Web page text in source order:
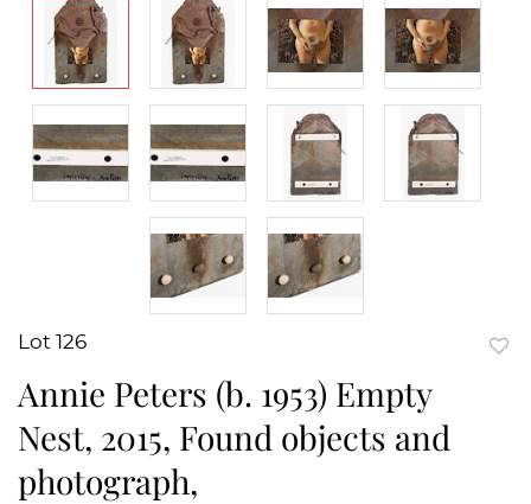
Lot 126
Annie Peters (b. 1953) Empty
Nest, 2015, Found objects and
photograph,